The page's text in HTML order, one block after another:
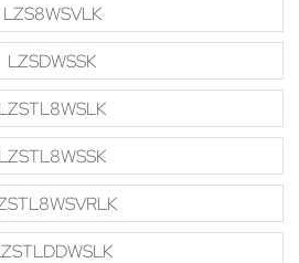
LZS8WSVLK
LZSDWSSK
LZSTL8WSLK
LZSTL8WSSK